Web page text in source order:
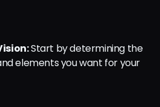
Start by determining the
elements you want for your